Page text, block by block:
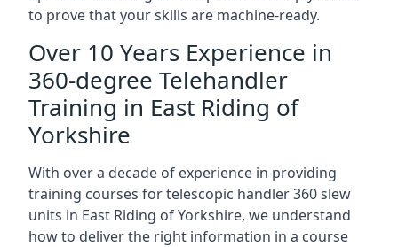
to prove that your skills are machine-ready.
Over 10 Years Experience in
360-degree Telehandler
Training in East Riding of
Yorkshire
With over a decade of experience in providing
training courses for telescopic handler 360 slew
units in East Riding of Yorkshire, we understand
how to deliver the right information in a course